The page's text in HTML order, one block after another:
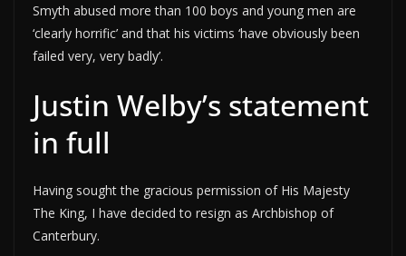
Smyth abused more than 100 boys and young men are
‘clearly horrific’ and that his victims ‘have obviously been
failed very, very badly’.
Justin Welby’s statement
in full
Having sought the gracious permission of His Majesty
The King, I have decided to resign as Archbishop of
Canterbury.